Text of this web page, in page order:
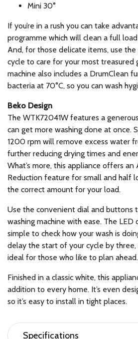
Mini 30°
If you’re in a rush you can take
programme which will clean a full
And, for those delicate items, use
cycle to care for your most treasured
machine also includes a DrumClean
bacteria at 70°C, so you can wash
Beko Design
The WTK72041W features a
can get more washing done at once.
1200 rpm will remove excess water
further reducing drying times and
What’s more, this appliance offers
Reduction feature for small and half
the correct amount for your load.
Use the convenient dial and buttons
washing machine with ease. The LED
simple to check how your wash is
delay the start of your cycle by three,
ideal for those who like to plan ahead.
Finished in a classic white, this
addition to every home. It’s even
so it’s easy to install in tight places.
Specifications